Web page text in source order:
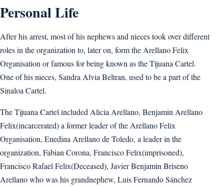
Personal Life
After his arrest, most of his nephews and nieces took over different
roles in the organization to, later on, form the Arellano Felix
Organisation or famous for being known as the Tijuana Cartel.
One of his nieces, Sandra Alvia Beltran, used to be a part of the
Sinaloa Cartel.
The Tijuana Cartel included Alicia Arellano, Benjamin Arellano
Felix(incarcerated) a former leader of the Arellano Felix
Organisation, Enedina Arellano de Toledo, a leader in the
organization, Fabian Corona, Francisco Felix(imprisoned),
Francisco Rafael Felix(Deceased), Javier Benjamin Briseno
Arellano who was his grandnephew, Luis Fernando Sánchez